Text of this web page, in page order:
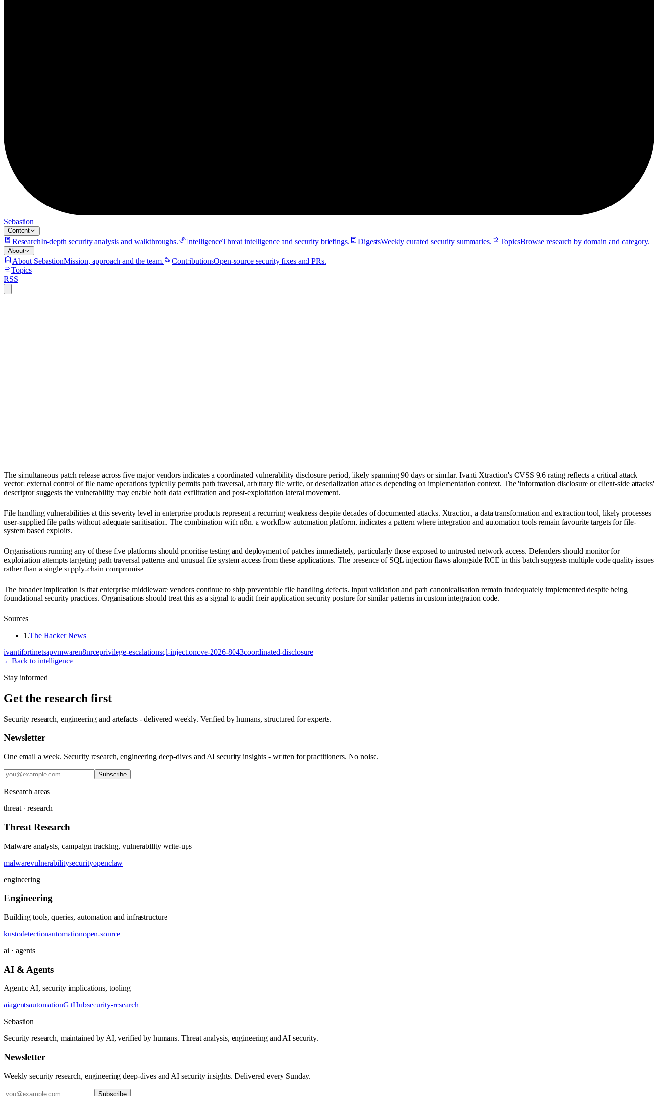
Sebastion
Content
ResearchIn-depth security analysis and walkthroughs. IntelligenceThreat intelligence and security briefings. DigestsWeekly curated security summaries. TopicsBrowse research by domain and category.
About
About SebastionMission, approach and the team. ContributionsOpen-source security fixes and PRs.
Topics
RSS
The simultaneous patch release across five major vendors indicates a coordinated vulnerability disclosure period, likely spanning 90 days or similar. Ivanti Xtraction's CVSS 9.6 rating reflects a critical attack
vector: external control of file name operations typically permits path traversal, arbitrary file write, or deserialization attacks depending on implementation context. The 'information disclosure or client-side attacks'
descriptor suggests the vulnerability may enable both data exfiltration and post-exploitation lateral movement.
File handling vulnerabilities at this severity level in enterprise products represent a recurring weakness despite decades of documented attacks. Xtraction, a data transformation and extraction tool, likely processes
user-supplied file paths without adequate sanitisation. The combination with n8n, a workflow automation platform, indicates a pattern where integration and automation tools remain favourite targets for file-
system based exploits.
Organisations running any of these five platforms should prioritise testing and deployment of patches immediately, particularly those exposed to untrusted network access. Defenders should monitor for
exploitation attempts targeting path traversal patterns and unusual file system access from these applications. The presence of SQL injection flaws alongside RCE in this batch suggests multiple code quality issues
rather than a single supply-chain compromise.
The broader implication is that enterprise middleware vendors continue to ship preventable file handling defects. Input validation and path canonicalisation remain inadequately implemented despite being
foundational security practices. Organisations should treat this as a signal to audit their application security posture for similar patterns in custom integration code.
Sources
1 .The Hacker News
ivantifortinetsapvmwaren8nrceprivilege-escalationsql-injectioncve-2026-8043coordinated-disclosure
←Back to intelligence
Stay informed
Get the research first
Security research, engineering and artefacts - delivered weekly. Verified by humans, structured for experts.
Newsletter
One email a week. Security research, engineering deep-dives and AI security insights - written for practitioners. No noise.
Subscribe
Research areas
threat · research
Threat Research
Malware analysis, campaign tracking, vulnerability write-ups
malwarevulnerabilitysecurityopenclaw
engineering
Engineering
Building tools, queries, automation and infrastructure
kustodetectionautomationopen-source
ai · agents
AI & Agents
Agentic AI, security implications, tooling
aiagentsautomationGitHubsecurity-research
Sebastion
Security research, maintained by AI, verified by humans. Threat analysis, engineering and AI security.
Newsletter
Weekly security research, engineering deep-dives and AI security insights. Delivered every Sunday.
Subscribe